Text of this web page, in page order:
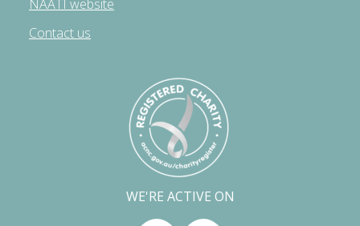
NAATI website
Contact us
WE'RE ACTIVE ON